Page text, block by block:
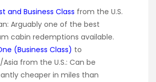
and Business Class from the U.S.
Arguably one of the best
cabin redemptions available.
(Business Class) to
Asia from the U.S.: Can be
cheaper in miles than